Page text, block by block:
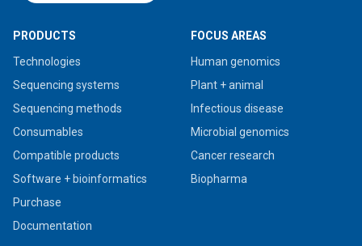
PRODUCTS
Technologies
Sequencing systems
Sequencing methods
Consumables
Compatible products
Software + bioinformatics
Purchase
Documentation
FOCUS AREAS
Human genomics
Plant + animal
Infectious disease
Microbial genomics
Cancer research
Biopharma